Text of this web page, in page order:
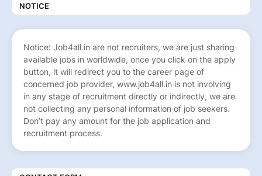
NOTICE
Notice: Job4all.in are not recruiters, we are just sharing
available jobs in worldwide, once you click on the apply
button, it will redirect you to the career page of
concerned job provider, www.job4all.in is not involving
in any stage of recruitment directly or indirectly, we are
not collecting any personal information of job seekers.
Don’t pay any amount for the job application and
recruitment process.